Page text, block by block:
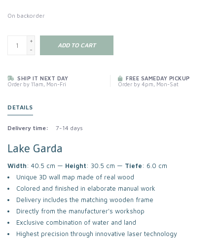
On backorder
+
-
ADD TO CART
SHIP IT NEXT DAY
Order by 11am, Mon-Fri
FREE SAMEDAY PICKUP
Order by 4pm, Mon-Sat
DETAILS
Delivery time: 7-14 days
Lake Garda
Width: 40.5 cm — Height: 30.5 cm — Tiefe: 6.0 cm
Unique 3D wall map made of real wood
Colored and finished in elaborate manual work
Delivery includes the matching wooden frame
Directly from the manufacturer's workshop
Exclusive combination of water and land
Highest precision through innovative laser technology